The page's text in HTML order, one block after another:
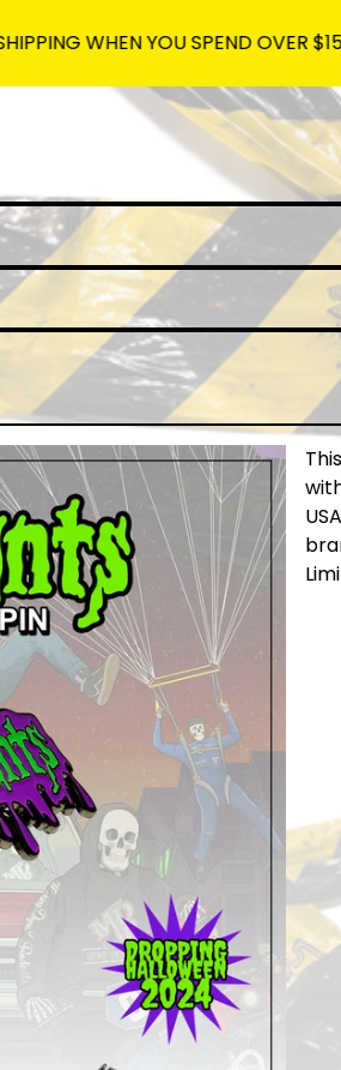
YOU SPEND OVER $150 AND